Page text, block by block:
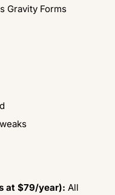
Gravity Forms
at $79/year): All